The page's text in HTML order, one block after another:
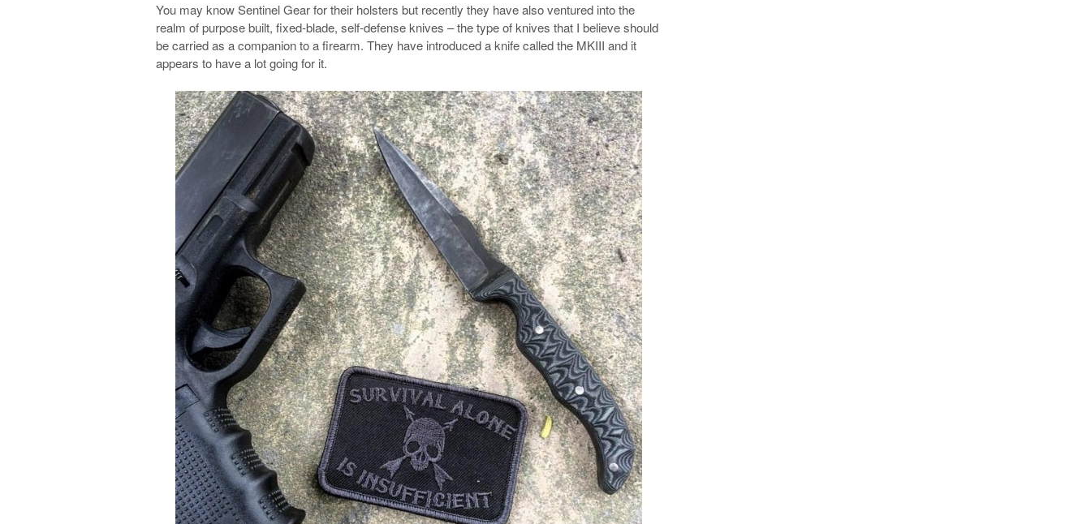
You may know Sentinel Gear for their holsters but recently they have also ventured into the
realm of purpose built, fixed-blade, self-defense knives – the type of knives that I believe should
be carried as a companion to a firearm. They have introduced a knife called the MKIII and it
appears to have a lot going for it.